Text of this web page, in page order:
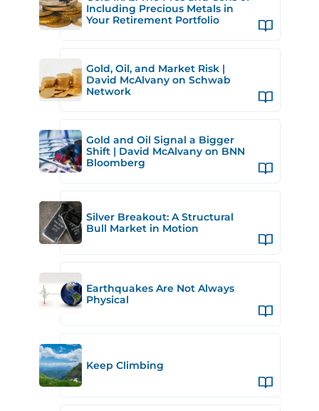
Including Precious Metals in
Your Retirement Portfolio
Gold, Oil, and Market Risk |
David McAlvany on Schwab
Network
Gold and Oil Signal a Bigger
Shift | David McAlvany on BNN
Bloomberg
Silver Breakout: A Structural
Bull Market in Motion
Earthquakes Are Not Always
Physical
Keep Climbing